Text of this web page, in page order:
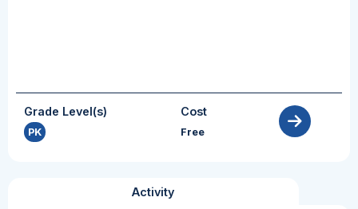
Grade Level(s)
PK
Cost
Free
Activity